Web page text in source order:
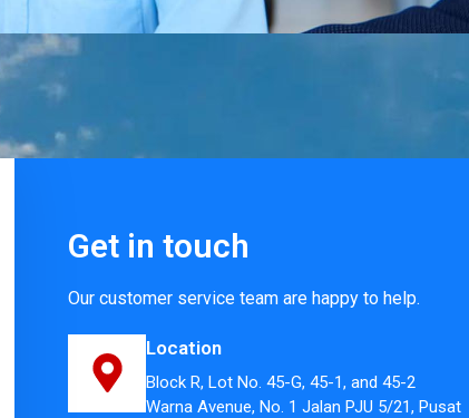
Get in touch
Our customer service team are happy to help.
Location
Block R, Lot No. 45-G, 45-1, and 45-2
Warna Avenue, No. 1 Jalan PJU 5/21, Pusat